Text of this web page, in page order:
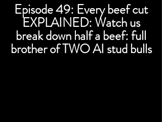
Episode 49: Every beef cut
EXPLAINED: Watch us
break down half a beef: full
brother of TWO AI stud bulls